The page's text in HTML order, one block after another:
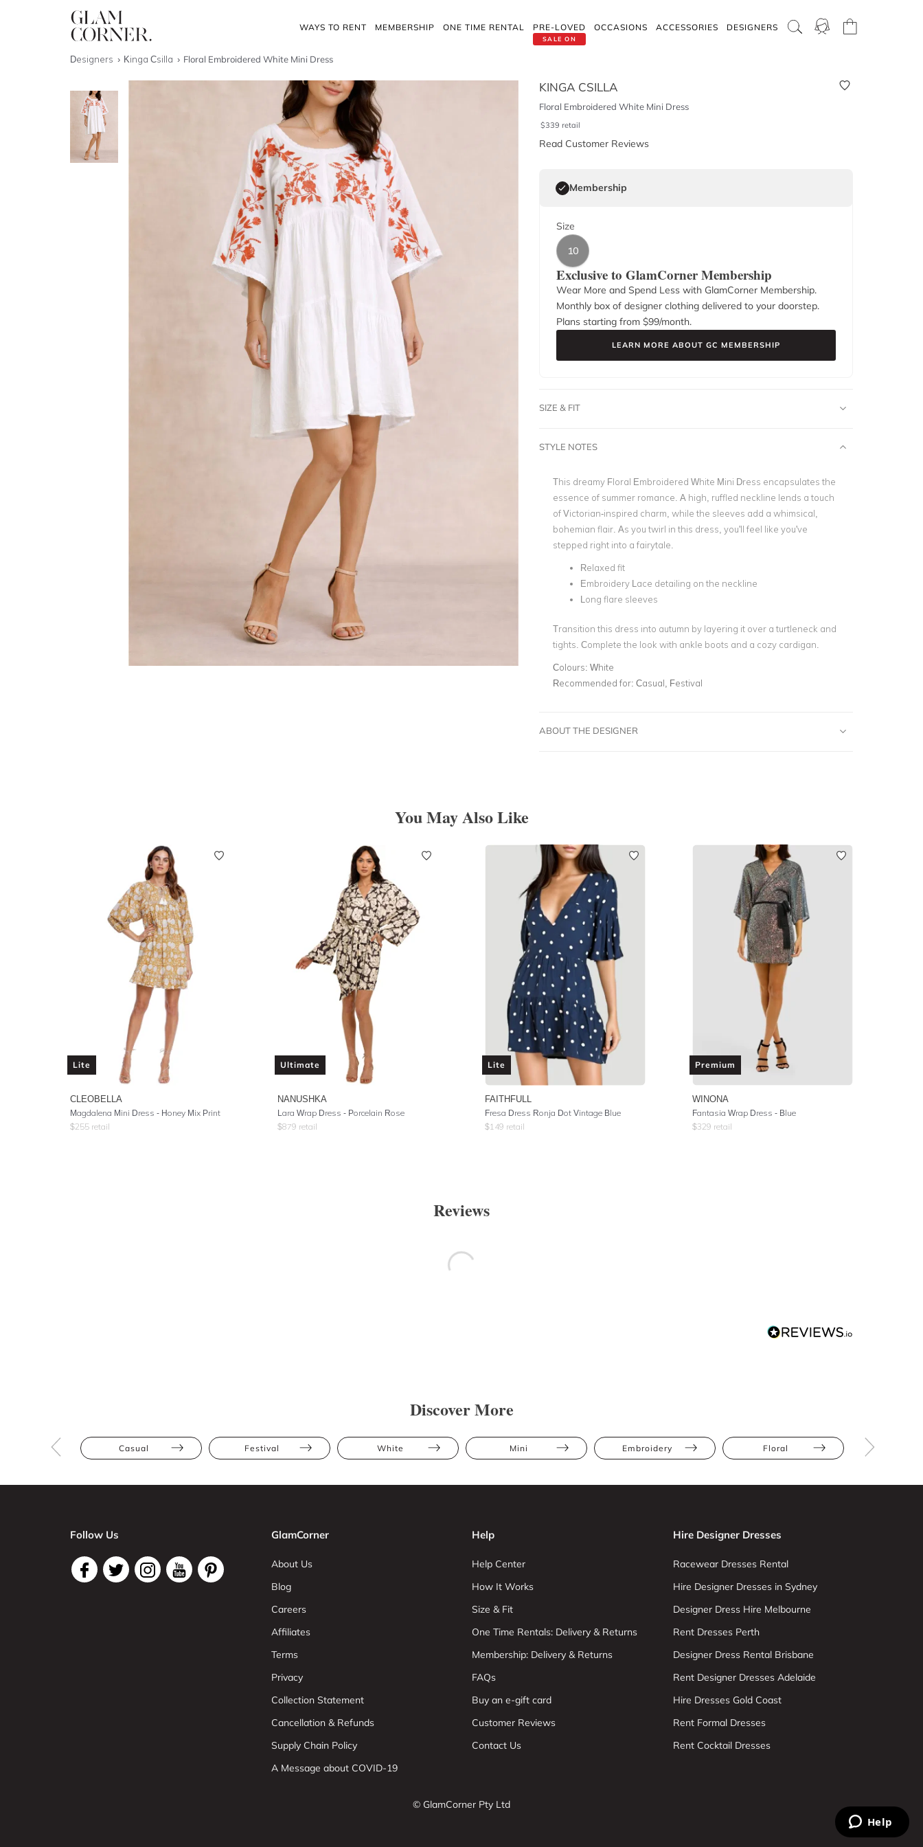
WAYS TO RENT MEMBERSHIP ONE TIME RENTAL
SALE ON
PRE-LOVED OCCASIONS ACCESSORIES DESIGNERS
Designers Kinga Csilla Floral Embroidered White Mini Dress
KINGA CSILLA
Floral Embroidered White Mini Dress
$339 retail
Read Customer Reviews
Membership
Size
10
Exclusive to GlamCorner Membership
Wear More and Spend Less with GlamCorner Membership.
Monthly box of designer clothing delivered to your doorstep.
Plans starting from $99/month.
LEARN MORE ABOUT GC MEMBERSHIP
SIZE & FIT
STYLE NOTES
This dreamy Floral Embroidered White Mini Dress encapsulates the
essence of summer romance. A high, ruffled neckline lends a touch
of Victorian-inspired charm, while the sleeves add a whimsical,
bohemian flair. As you twirl in this dress, you'll feel like you've
stepped right into a fairytale.
Relaxed fit
Embroidery Lace detailing on the neckline
Long flare sleeves
Transition this dress into autumn by layering it over a turtleneck and
tights. Complete the look with ankle boots and a cozy cardigan.
Colours: White
Recommended for: Casual, Festival
ABOUT THE DESIGNER
You May Also Like
Lite
CLEOBELLA
Magdalena Mini Dress - Honey Mix Print
$255 retail
Ultimate
NANUSHKA
Lara Wrap Dress - Porcelain Rose
$879 retail
Lite
FAITHFULL
Fresa Dress Ronja Dot Vintage Blue
$149 retail
Premium
WINONA
Fantasia Wrap Dress - Blue
$329 retail
Reviews
Discover More
Casual Festival White Mini Embroidery Floral
Follow Us GlamCorner
About Us
Blog
Careers
Affiliates
Terms
Privacy
Collection Statement
Cancellation & Refunds
Supply Chain Policy
A Message about COVID-19
Help
Help Center
How It Works
Size & Fit
One Time Rentals: Delivery & Returns
Membership: Delivery & Returns
FAQs
Buy an e-gift card
Customer Reviews
Contact Us
Hire Designer Dresses
Racewear Dresses Rental
Hire Designer Dresses in Sydney
Designer Dress Hire Melbourne
Rent Dresses Perth
Designer Dress Rental Brisbane
Rent Designer Dresses Adelaide
Hire Dresses Gold Coast
Rent Formal Dresses
Rent Cocktail Dresses
© GlamCorner Pty Ltd
Help